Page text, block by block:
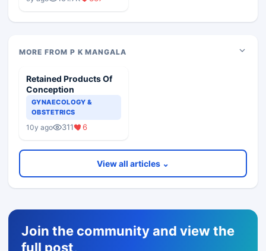
MORE FROM P K MANGALA
Retained Products Of
Conception
GYNAECOLOGY &
OBSTETRICS
10y ago 311 6
View all articles ⌄
Join the community and view the
full post,